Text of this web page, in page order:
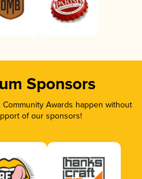
Sponsors
Community Awards happen without
of our sponsors!